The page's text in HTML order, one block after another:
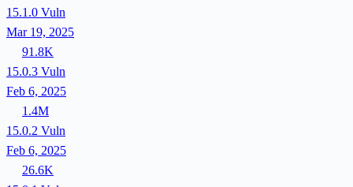
15.1.0 Vuln
Mar 19, 2025
91.8K
15.0.3 Vuln
Feb 6, 2025
1.4M
15.0.2 Vuln
Feb 6, 2025
26.6K